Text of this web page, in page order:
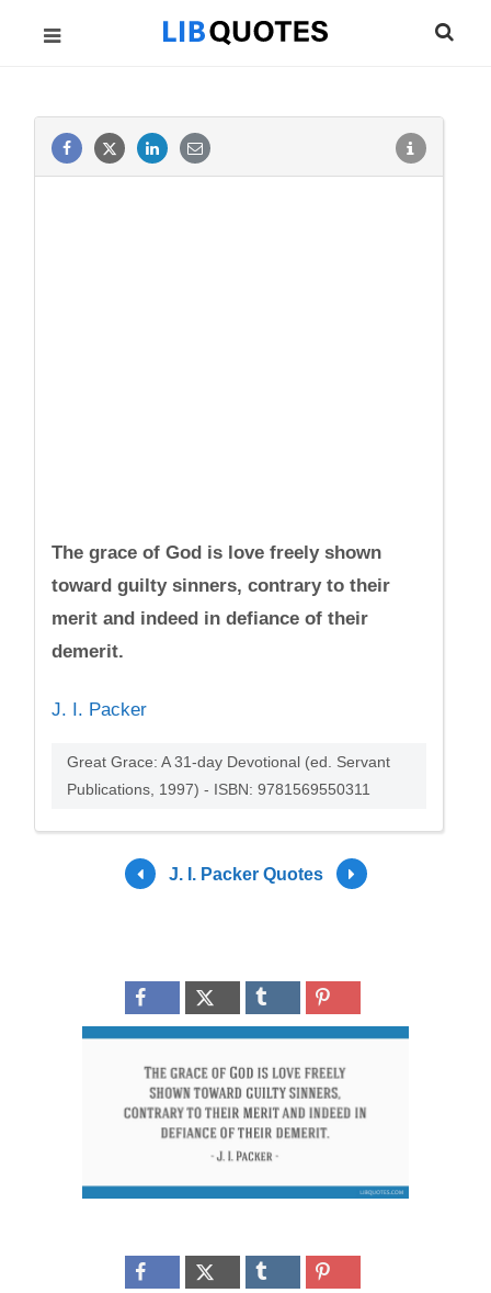
The grace of God is love freely shown
toward guilty sinners, contrary to their
merit and indeed in defiance of their
demerit.
J. I. Packer
Great Grace: A 31-day Devotional (ed. Servant
Publications, 1997) - ISBN: 9781569550311
J. I. Packer Quotes